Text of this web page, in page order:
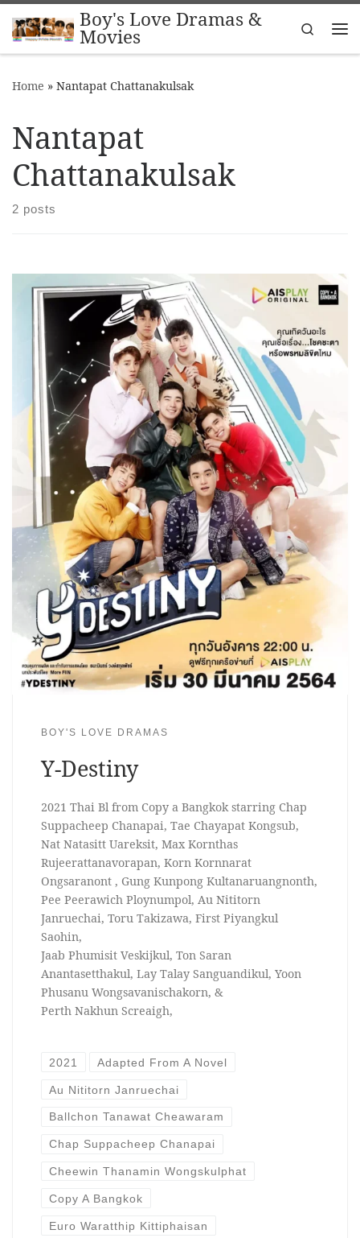
Skip to contentBoy's Love Dramas &
Movies
Search
Home » Nantapat Chattanakulsak
Nantapat
Chattanakulsak
2 posts
BOY'S LOVE DRAMAS
Y-Destiny
2021 Thai Bl from Copy a Bangkok starring Chap
Suppacheep Chanapai, Tae Chayapat Kongsub,
Nat Natasitt Uareksit, Max Kornthas
Rujeerattanavorapan, Korn Kornnarat
Ongsaranont , Gung Kunpong Kultanaruangnonth,
Pee Peerawich Ploynumpol, Au Nititorn
Janruechai, Toru Takizawa, First Piyangkul
Saohin,
Jaab Phumisit Veskijkul, Ton Saran
Anantasetthakul, Lay Talay Sanguandikul, Yoon
Phusanu Wongsavanischakorn, &
Perth Nakhun Screaigh,
2021 Adapted From A Novel
Au Nititorn Janruechai
Ballchon Tanawat Cheawaram
Chap Suppacheep Chanapai
Cheewin Thanamin Wongskulphat
Copy A Bangkok
Euro Waratthip Kittiphaisan